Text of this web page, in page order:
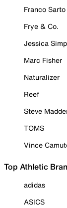
Franco Sarto
Frye & Co.
Jessica
Marc Fisher
Naturalizer
Reef
Steve
TOMS
Vince
Top Athletic
adidas
ASICS